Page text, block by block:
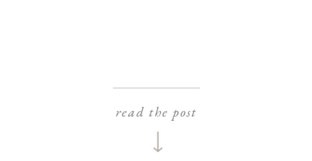
read the post